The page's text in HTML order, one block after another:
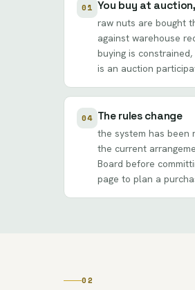
01 You buy at
raw nuts are bought
against warehouse
buying is
is an auction
04 The rules change
the system has been
the current
Board before
page to plan a
02